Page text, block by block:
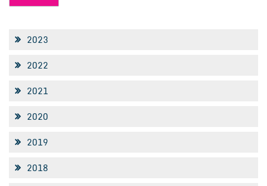
2023
2022
2021
2020
2019
2018